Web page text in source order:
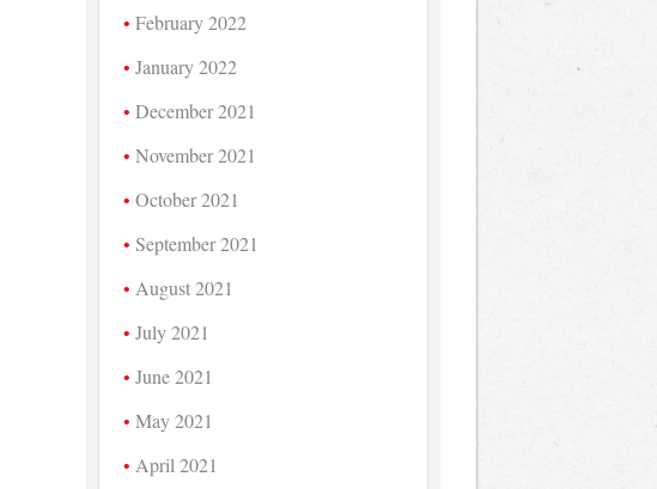
February 2022
January 2022
December 2021
November 2021
October 2021
September 2021
August 2021
July 2021
June 2021
May 2021
April 2021